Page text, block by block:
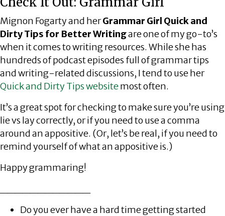
Mignon Fogarty and herGrammar Girl Quick and
Dirty Tips for Better Writingare one of my go-to’s
when it comes to writing resources. While she has
hundreds of podcast episodes full of grammar tips
and writing-related discussions, I tend to use her
Quick and Dirty Tips websitemost often.
It’s a great spot for checking to make sure you’re using
lie vs lay correctly, or if you need to use a comma
around an appositive. (Or, let’s be real, if you need to
remind yourself of what an appositive is.)
Happy grammaring!
Do you ever have a hard time getting started